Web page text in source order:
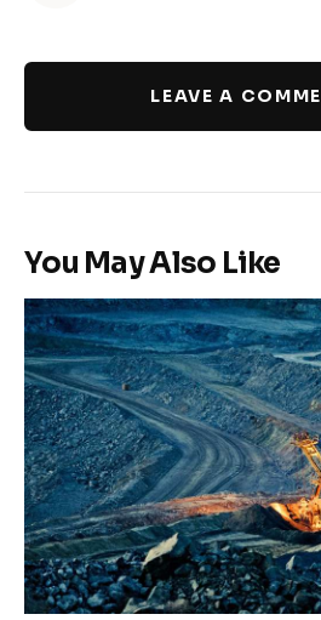
LEAVE A
You May Also Like